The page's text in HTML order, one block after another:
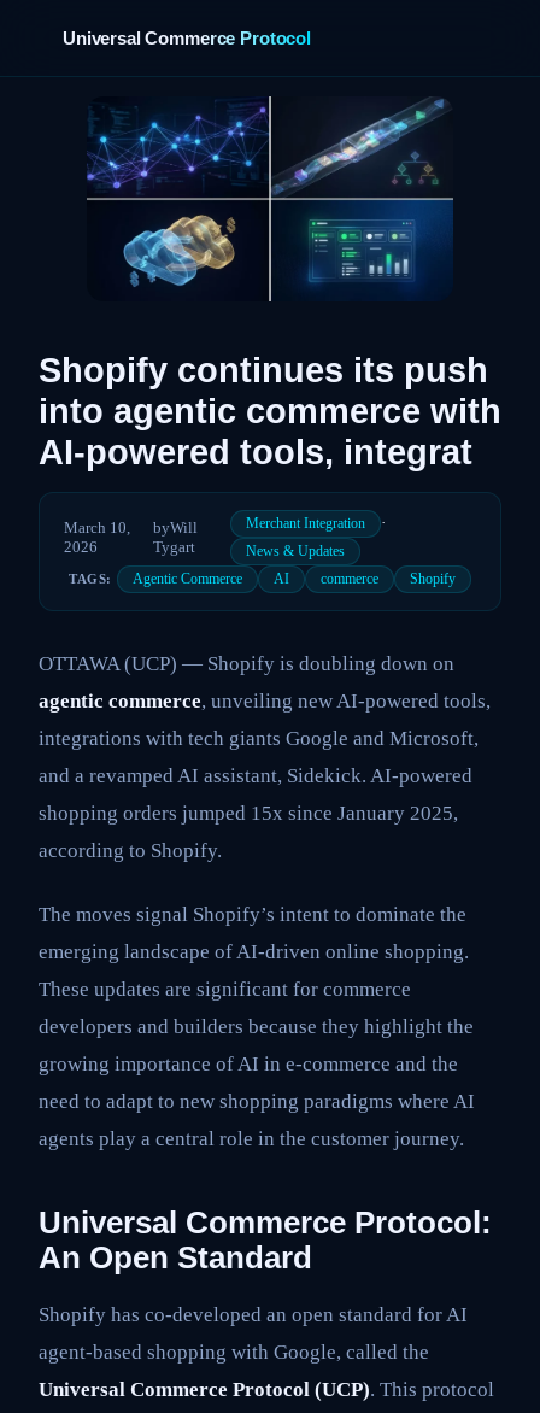
Universal Commerce Protocol
Shopify continues its push
into agentic commerce with
AI-powered tools, integrat
March 10,
2026
byWill
Tygart
Merchant Integration ·
News & Updates
TAGS: Agentic Commerce AI commerce Shopify
OTTAWA (UCP) — Shopify is doubling down on
agentic commerce, unveiling new AI-powered tools,
integrations with tech giants Google and Microsoft,
and a revamped AI assistant, Sidekick. AI-powered
shopping orders jumped 15x since January 2025,
according to Shopify.
The moves signal Shopify’s intent to dominate the
emerging landscape of AI-driven online shopping.
These updates are significant for commerce
developers and builders because they highlight the
growing importance of AI in e-commerce and the
need to adapt to new shopping paradigms where AI
agents play a central role in the customer journey.
Universal Commerce Protocol:
An Open Standard
Shopify has co-developed an open standard for AI
agent-based shopping with Google, called the
Universal Commerce Protocol (UCP). This protocol